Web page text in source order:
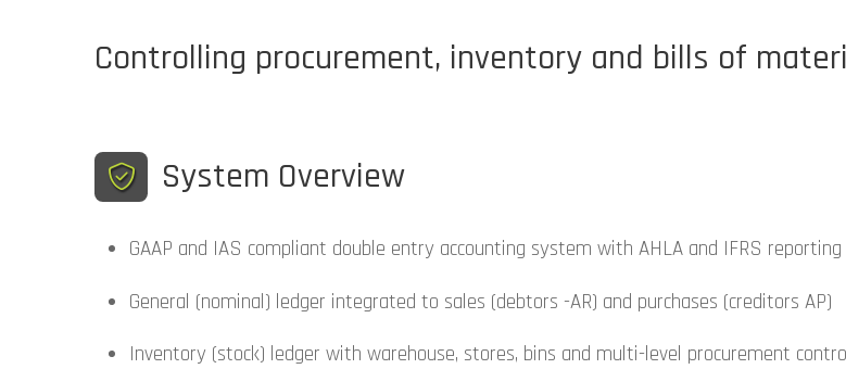
Controlling procurement, inventory and bills of
System Overview
GAAP and IAS compliant double entry accounting system with AHLA and IFRS reporting
General (nominal) ledger integrated to sales (debtors -AR) and purchases (creditors AP)
Inventory (stock) ledger with warehouse, stores, bins and multi-level procurement